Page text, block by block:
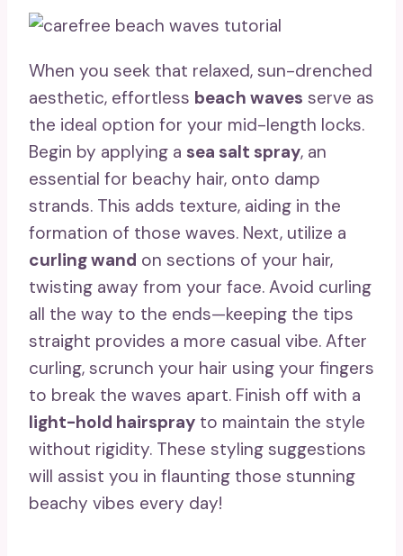
When you seek that relaxed, sun-drenched
aesthetic, effortless beach waves serve as
the ideal option for your mid-length locks.
Begin by applying a sea salt spray, an
essential for beachy hair, onto damp
strands. This adds texture, aiding in the
formation of those waves. Next, utilize a
curling wand on sections of your hair,
twisting away from your face. Avoid curling
all the way to the ends—keeping the tips
straight provides a more casual vibe. After
curling, scrunch your hair using your fingers
to break the waves apart. Finish off with a
light-hold hairspray to maintain the style
without rigidity. These styling suggestions
will assist you in flaunting those stunning
beachy vibes every day!